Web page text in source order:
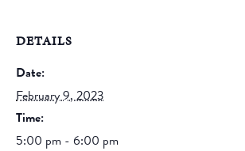
DETAILS
Date:
February 9, 2023
Time:
5:00 pm - 6:00 pm